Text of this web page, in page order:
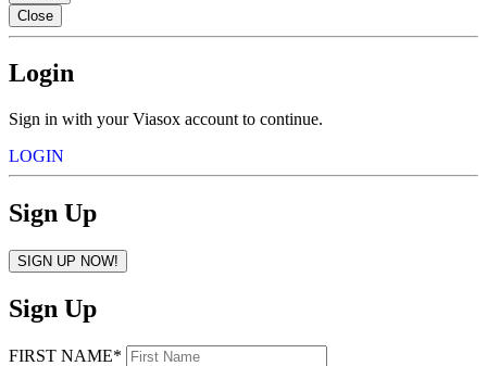
Close
Login
Sign in with your Viasox account to continue.
LOGIN
Sign Up
SIGN UP NOW!
Sign Up
FIRST NAME*